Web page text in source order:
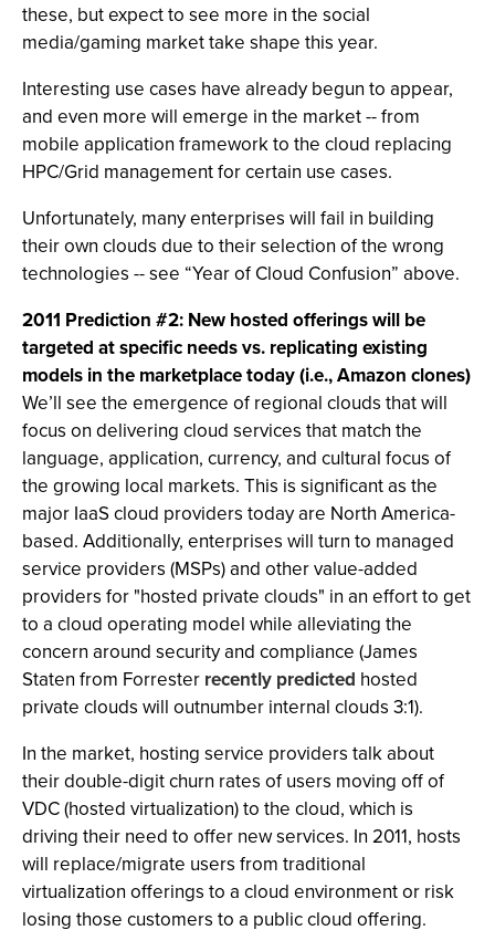
these, but expect to see more in the social
media/gaming market take shape this year.
Interesting use cases have already begun to appear,
and even more will emerge in the market -- from
mobile application framework to the cloud replacing
HPC/Grid management for certain use cases.
Unfortunately, many enterprises will fail in building
their own clouds due to their selection of the wrong
technologies -- see “Year of Cloud Confusion” above.
2011 Prediction #2: New hosted offerings will be
targeted at specific needs vs. replicating existing
models in the marketplace today (i.e., Amazon clones)
We’ll see the emergence of regional clouds that will
focus on delivering cloud services that match the
language, application, currency, and cultural focus of
the growing local markets. This is significant as the
major IaaS cloud providers today are North America-
based. Additionally, enterprises will turn to managed
service providers (MSPs) and other value-added
providers for "hosted private clouds" in an effort to get
to a cloud operating model while alleviating the
concern around security and compliance (James
Staten from Forrester recently predicted hosted
private clouds will outnumber internal clouds 3:1).
In the market, hosting service providers talk about
their double-digit churn rates of users moving off of
VDC (hosted virtualization) to the cloud, which is
driving their need to offer new services. In 2011, hosts
will replace/migrate users from traditional
virtualization offerings to a cloud environment or risk
losing those customers to a public cloud offering.